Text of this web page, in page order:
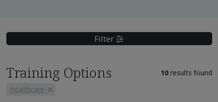
Filter
Training Options 10results found
Healthcare